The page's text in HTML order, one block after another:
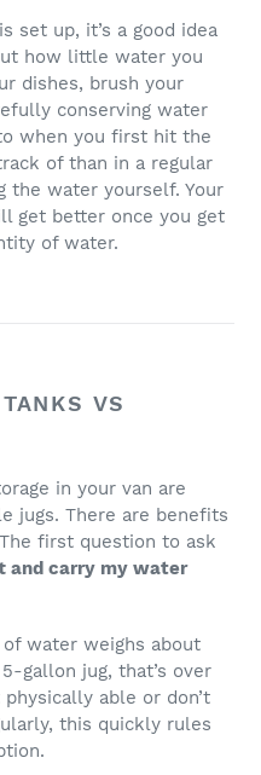
set up, it’s a good idea
how little water you
dishes, brush your
conserving water
when you first hit the
of than in a regular
the water yourself. Your
get better once you get
of water.
VS
in your van are
jugs. There are benefits
first question to ask
and carry my water
water weighs about
gallon jug, that’s over
able or don’t
this quickly rules